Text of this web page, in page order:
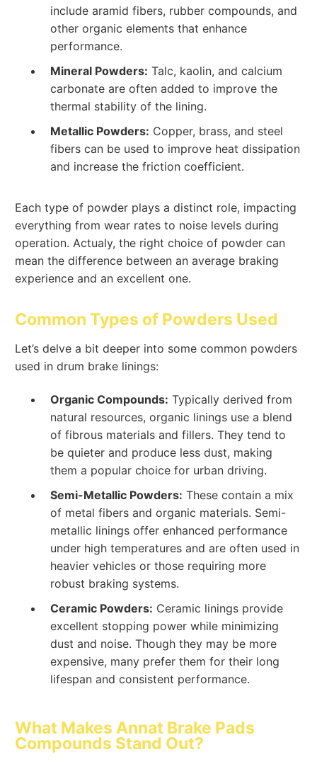
include aramid fibers, rubber compounds, and
other organic elements that enhance
performance.
Mineral Powders: Talc, kaolin, and calcium
carbonate are often added to improve the
thermal stability of the lining.
Metallic Powders: Copper, brass, and steel
fibers can be used to improve heat dissipation
and increase the friction coefficient.
Each type of powder plays a distinct role, impacting
everything from wear rates to noise levels during
operation. Actualy, the right choice of powder can
mean the difference between an average braking
experience and an excellent one.
Common Types of Powders Used
Let’s delve a bit deeper into some common powders
used in drum brake linings:
Organic Compounds: Typically derived from
natural resources, organic linings use a blend
of fibrous materials and fillers. They tend to
be quieter and produce less dust, making
them a popular choice for urban driving.
Semi-Metallic Powders: These contain a mix
of metal fibers and organic materials. Semi-
metallic linings offer enhanced performance
under high temperatures and are often used in
heavier vehicles or those requiring more
robust braking systems.
Ceramic Powders: Ceramic linings provide
excellent stopping power while minimizing
dust and noise. Though they may be more
expensive, many prefer them for their long
lifespan and consistent performance.
What Makes Annat Brake Pads
Compounds Stand Out?